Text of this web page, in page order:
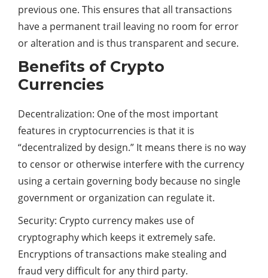
previous one. This ensures that all transactions
have a permanent trail leaving no room for error
or alteration and is thus transparent and secure.
Benefits of Crypto
Currencies
Decentralization: One of the most important
features in cryptocurrencies is that it is
“decentralized by design.” It means there is no way
to censor or otherwise interfere with the currency
using a certain governing body because no single
government or organization can regulate it.
Security: Crypto currency makes use of
cryptography which keeps it extremely safe.
Encryptions of transactions make stealing and
fraud very difficult for any third party.